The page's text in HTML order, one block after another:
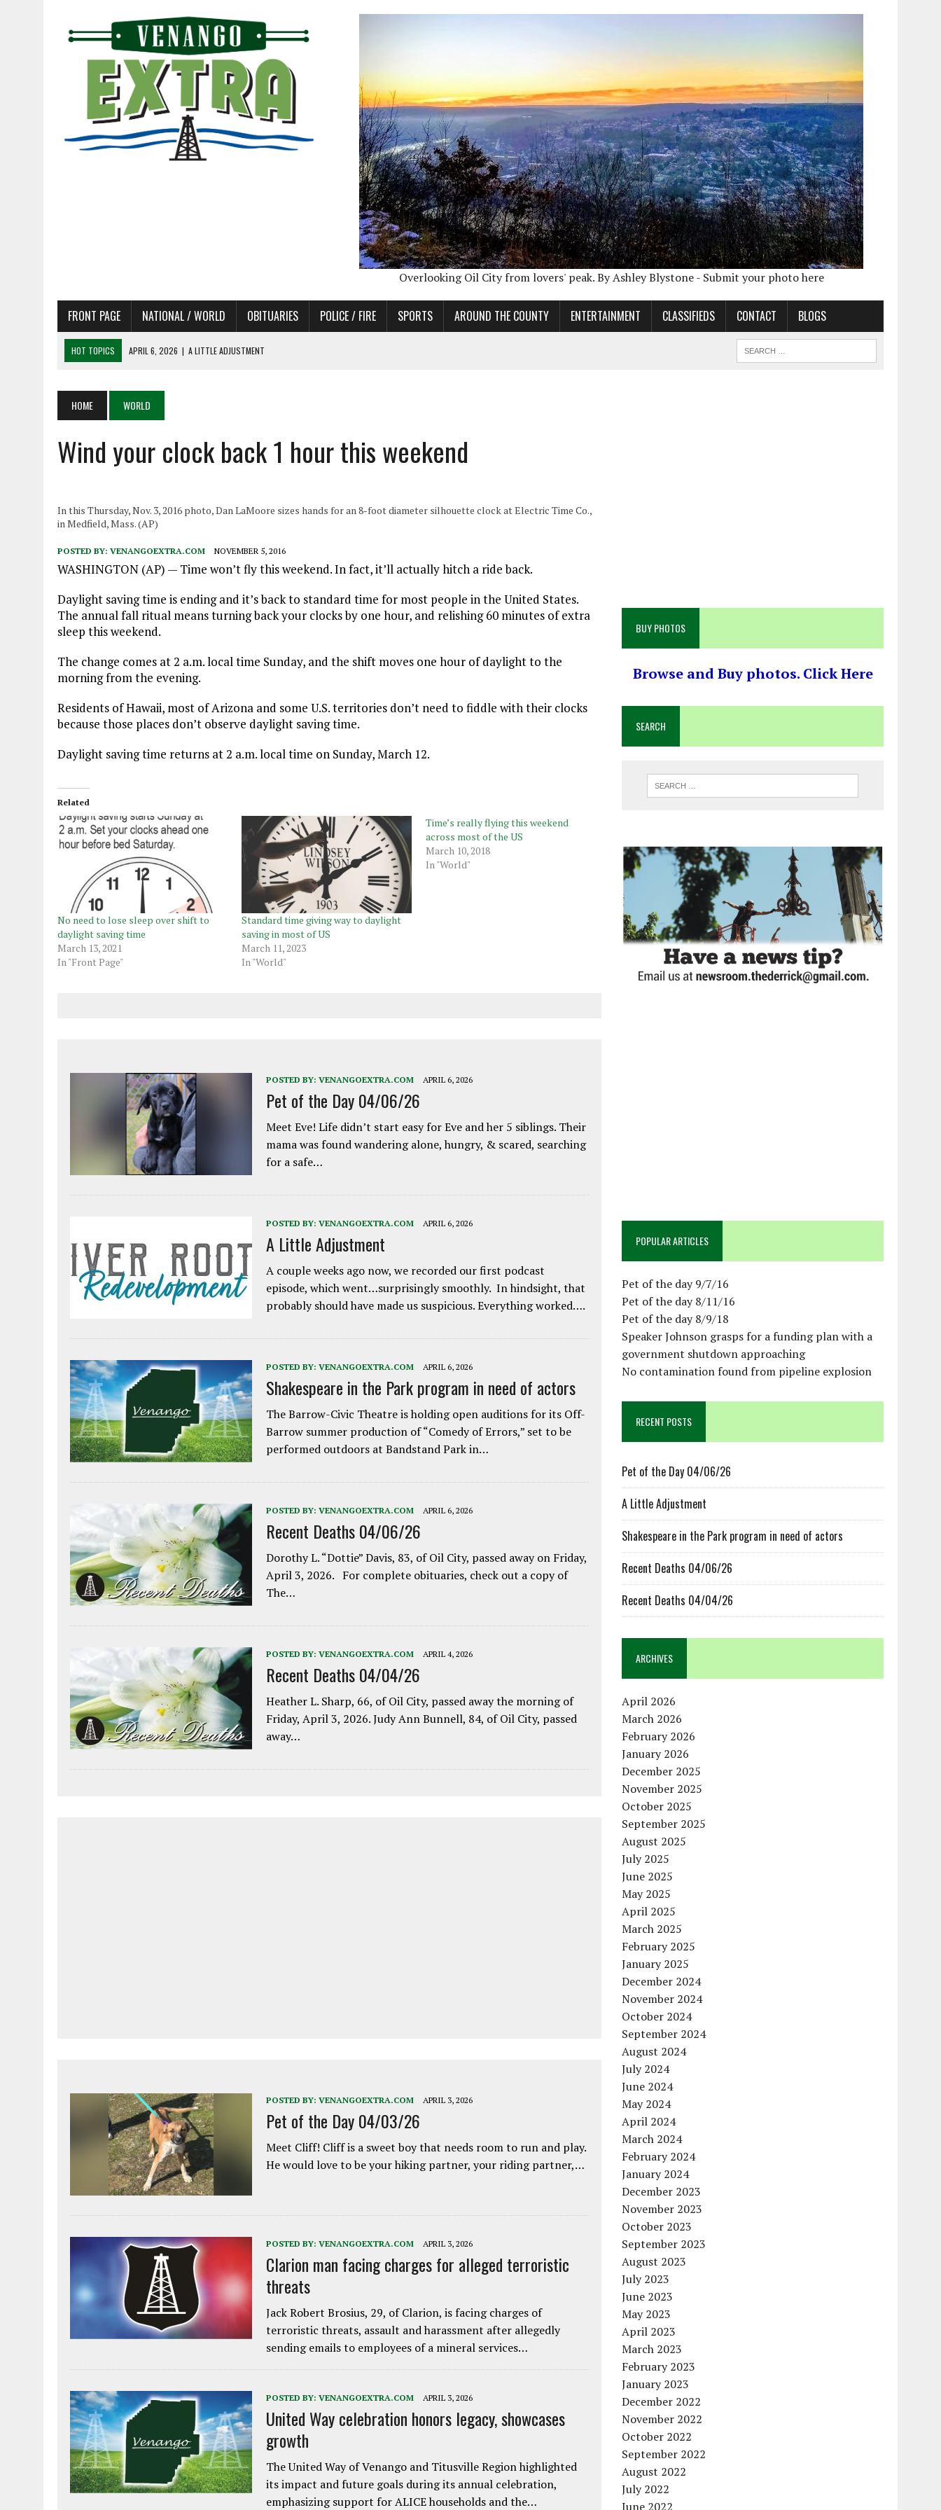
Overlooking Oil City from lovers' peak. By Ashley Blystone - Submit your photo here
FRONT PAGE NATIONAL / WORLD OBITUARIES POLICE / FIRE SPORTS AROUND THE COUNTY ENTERTAINMENT CLASSIFIEDS CONTACT BLOGS
HOT TOPICS APRIL 6, 2026 | A LITTLE ADJUSTMENT
APRIL 6, 2026 | RECENT DEATHS 04/06/26
APRIL 6, 2026
PET OF THE DAY 04/06/26
HOME WORLD
Wind your clock back 1 hour this weekend
In this Thursday, Nov. 3, 2016 photo, Dan LaMoore sizes hands for an 8-foot diameter silhouette clock at Electric Time Co.,
in Medfield, Mass. (AP)
POSTED BY: VENANGOEXTRA.COM NOVEMBER 5, 2016
WASHINGTON (AP) — Time won’t fly this weekend. In fact, it’ll actually hitch a ride back.
Daylight saving time is ending and it’s back to standard time for most people in the United States.
The annual fall ritual means turning back your clocks by one hour, and relishing 60 minutes of extra
sleep this weekend.
The change comes at 2 a.m. local time Sunday, and the shift moves one hour of daylight to the
morning from the evening.
Residents of Hawaii, most of Arizona and some U.S. territories don’t need to fiddle with their clocks
because those places don’t observe daylight saving time.
Daylight saving time returns at 2 a.m. local time on Sunday, March 12.
Related
No need to lose sleep over shift to
daylight saving time
March 13, 2021
In "Front Page"
Standard time giving way to daylight
saving in most of US
March 11, 2023
In "World"
Time’s really flying this weekend
across most of the US
March 10, 2018
In "World"
POSTED BY: VENANGOEXTRA.COM APRIL 6, 2026
Pet of the Day 04/06/26
Meet Eve! Life didn’t start easy for Eve and her 5 siblings. Their
mama was found wandering alone, hungry, & scared, searching
for a safe…
POSTED BY: VENANGOEXTRA.COM APRIL 6, 2026
A Little Adjustment
A couple weeks ago now, we recorded our first podcast
episode, which went…surprisingly smoothly. In hindsight, that
probably should have made us suspicious. Everything worked….
POSTED BY: VENANGOEXTRA.COM APRIL 6, 2026
Shakespeare in the Park program in need of actors
The Barrow-Civic Theatre is holding open auditions for its Off-
Barrow summer production of “Comedy of Errors,” set to be
performed outdoors at Bandstand Park in…
POSTED BY: VENANGOEXTRA.COM APRIL 6, 2026
Recent Deaths 04/06/26
Dorothy L. “Dottie” Davis, 83, of Oil City, passed away on Friday,
April 3, 2026. For complete obituaries, check out a copy of
The…
POSTED BY: VENANGOEXTRA.COM APRIL 4, 2026
Recent Deaths 04/04/26
Heather L. Sharp, 66, of Oil City, passed away the morning of
Friday, April 3, 2026. Judy Ann Bunnell, 84, of Oil City, passed
away…
POSTED BY: VENANGOEXTRA.COM APRIL 3, 2026
Pet of the Day 04/03/26
Meet Cliff! Cliff is a sweet boy that needs room to run and play.
He would love to be your hiking partner, your riding partner,…
POSTED BY: VENANGOEXTRA.COM APRIL 3, 2026
Clarion man facing charges for alleged terroristic
threats
Jack Robert Brosius, 29, of Clarion, is facing charges of
terroristic threats, assault and harassment after allegedly
sending emails to employees of a mineral services…
POSTED BY: VENANGOEXTRA.COM APRIL 3, 2026
United Way celebration honors legacy, showcases
growth
The United Way of Venango and Titusville Region highlighted
its impact and future goals during its annual celebration,
emphasizing support for ALICE households and the…
BUY PHOTOS
Browse and Buy photos. Click Here
SEARCH
POPULAR ARTICLES
Pet of the day 9/7/16
Pet of the day 8/11/16
Pet of the day 8/9/18
Speaker Johnson grasps for a funding plan with a
government shutdown approaching
No contamination found from pipeline explosion
RECENT POSTS
Pet of the Day 04/06/26
A Little Adjustment
Shakespeare in the Park program in need of actors
Recent Deaths 04/06/26
Recent Deaths 04/04/26
ARCHIVES
April 2026
March 2026
February 2026
January 2026
December 2025
November 2025
October 2025
September 2025
August 2025
July 2025
June 2025
May 2025
April 2025
March 2025
February 2025
January 2025
December 2024
November 2024
October 2024
September 2024
August 2024
July 2024
June 2024
May 2024
April 2024
March 2024
February 2024
January 2024
December 2023
November 2023
October 2023
September 2023
August 2023
July 2023
June 2023
May 2023
April 2023
March 2023
February 2023
January 2023
December 2022
November 2022
October 2022
September 2022
August 2022
July 2022
June 2022